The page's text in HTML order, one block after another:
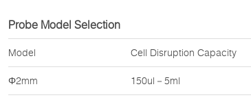
Probe Model Selection
Model Cell Disruption Capacity
Φ2mm 150ul－5ml